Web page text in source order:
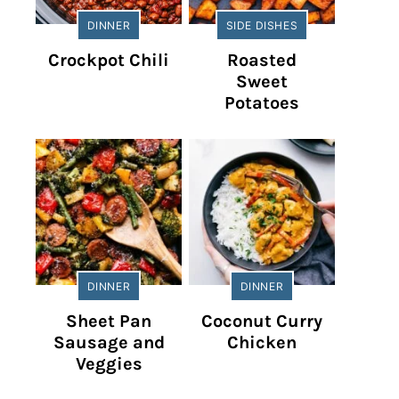
DINNER
Crockpot Chili
SIDE DISHES
Roasted
Sweet
Potatoes
DINNER
Sheet Pan
Sausage and
Veggies
DINNER
Coconut Curry
Chicken